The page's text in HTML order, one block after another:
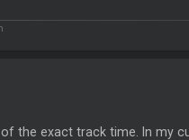
the exact track time. In my